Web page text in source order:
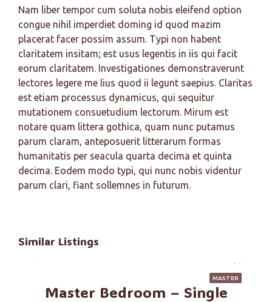
Nam liber tempor cum soluta nobis eleifend option
congue nihil imperdiet doming id quod mazim
placerat facer possim assum. Typi non habent
claritatem insitam; est usus legentis in iis qui facit
eorum claritatem. Investigationes demonstraverunt
lectores legere me lius quod ii legunt saepius. Claritas
est etiam processus dynamicus, qui sequitur
mutationem consuetudium lectorum. Mirum est
notare quam littera gothica, quam nunc putamus
parum claram, anteposuerit litterarum formas
humanitatis per seacula quarta decima et quinta
decima. Eodem modo typi, qui nunc nobis videntur
parum clari, fiant sollemnes in futurum.
Similar Listings
MASTER
Master Bedroom – Single